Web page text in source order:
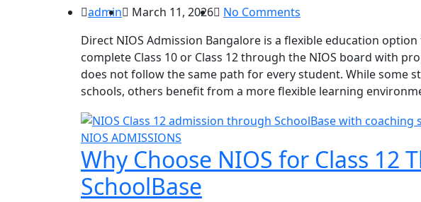
admin March 11, 2026
No Comments
Direct NIOS Admission Bangalore is a flexible education
complete Class 10 or Class 12 through the NIOS board with
does not follow the same path for every student. While some
schools, others benefit from a more flexible learning
NIOS ADMISSIONS
Why Choose NIOS for Class 12
SchoolBase